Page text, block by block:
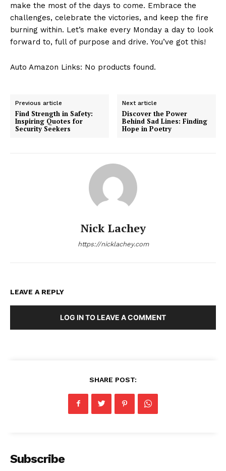
make the most of the days to come. ‍Embrace the
challenges, celebrate the victories, and keep‍ the fire
burning within. Let’s make ⁢every Monday a day to look
forward to, full​ of ⁢purpose and drive. ⁢You’ve⁣ got this!
Auto Amazon Links: No products found.
Previous article
Find Strength in Safety:
Inspiring Quotes for
Security Seekers
Next article
Discover the Power
Behind Sad Lines: Finding
Hope in Poetry
Nick Lachey
https://nicklachey.com
LEAVE A REPLY
LOG IN TO LEAVE A COMMENT
SHARE POST:
Subscribe